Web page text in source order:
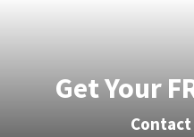
Get Your
Contact